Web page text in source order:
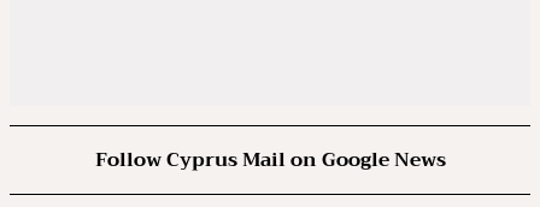
Follow Cyprus Mail on Google News